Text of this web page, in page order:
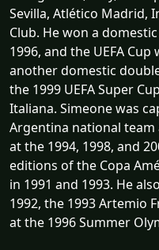
Sevilla, Atlético Madrid,
Club. He won a
1996, and the UEFA
another domestic
the 1999 UEFA Super
Italiana. Simeone was
Argentina national
at the 1994, 1998, and
editions of the Copa
in 1991 and 1993. He
1992, the 1993 Artemio
at the 1996 Summer